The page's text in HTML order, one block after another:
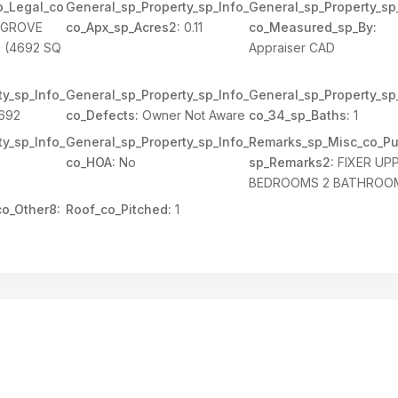
(4692 SQ
General_sp_Property_sp_Info_
co_Apx_sp_Acres2: 0.11
co_Measured_sp_By:
Appraiser CAD
General_sp_Property_sp_Info_
co_Defects: Owner Not Aware co_34_sp_Baths: 1
General_sp_Property_sp_Info_
co_HOA: No
sp_Remarks2: FIXER
BEDROOMS 2
Roof_co_Pitched: 1